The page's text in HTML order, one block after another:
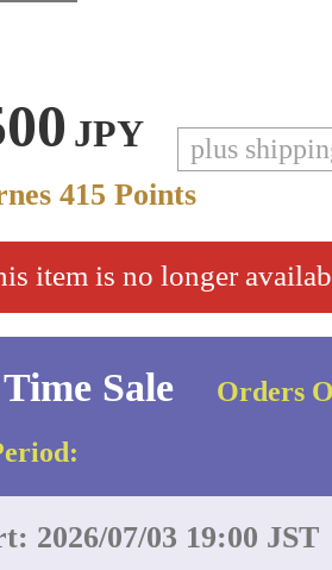
JPY plus
415 Points
item is no longer
Sale
Orders
2026/07/03 19:00 JST